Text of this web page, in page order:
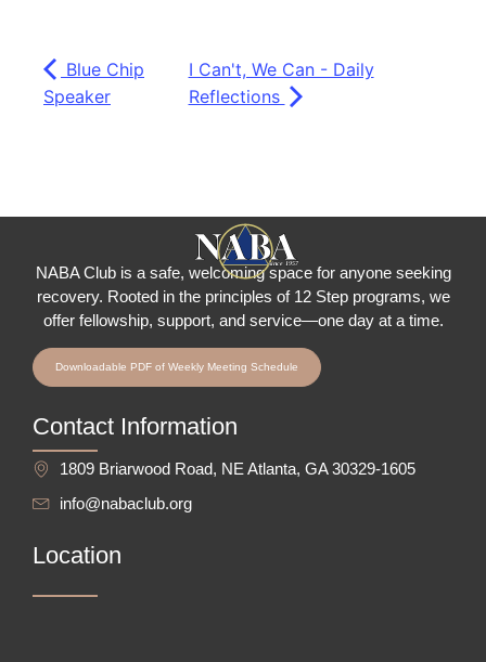
Blue Chip
Speaker
I Can't, We Can - Daily
Reflections
NABA Club is a safe, welcoming space for anyone seeking
recovery. Rooted in the principles of 12 Step programs, we
offer fellowship, support, and service—one day at a time.
Downloadable PDF of Weekly Meeting Schedule
Contact Information
1809 Briarwood Road, NE Atlanta, GA 30329-1605
info@nabaclub.org
Location